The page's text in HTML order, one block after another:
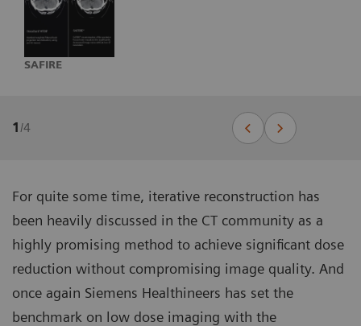
SAFIRE
1/4
For quite some time, iterative reconstruction has
been heavily discussed in the CT community as a
highly promising method to achieve significant dose
reduction without compromising image quality. And
once again Siemens Healthineers has set the
benchmark on low dose imaging with the